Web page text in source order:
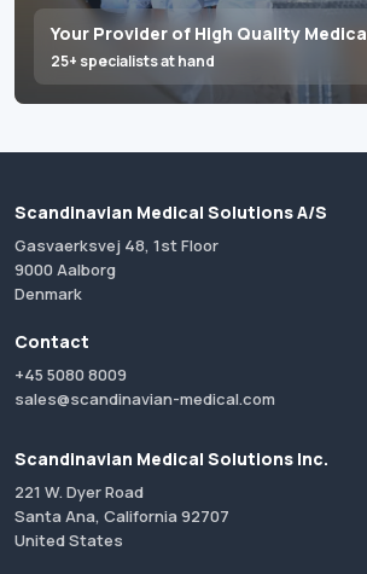
Your Provider of High Quality
25+ specialists at hand
Scandinavian Medical Solutions A/S
Gasvaerksvej 48, 1st Floor
9000 Aalborg
Denmark
Contact
+45 5080 8009
sales@scandinavian-medical.com
Scandinavian Medical Solutions Inc.
221 W. Dyer Road
Santa Ana, California 92707
United States